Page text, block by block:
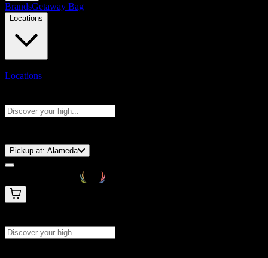
BrandsGetaway Bag
Locations
Locations
Pickup at: Alameda